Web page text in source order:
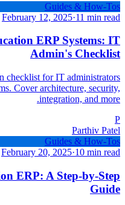
Guides & How-Tos
February 12, 2025·11 min read
ERP Systems: IT
Admin's Checklist
checklist for IT administrators
Cover architecture, security,
integration, and more.
P
Parthiv Patel
Guides & How-Tos
February 20, 2025·10 min read
ERP: A Step-by-Step
Guide